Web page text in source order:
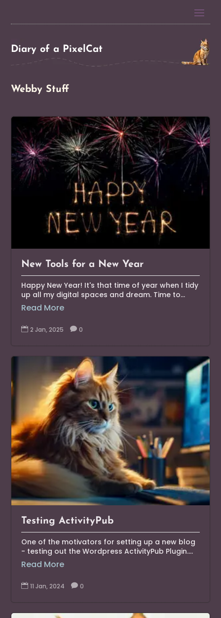
Diary of a PixelCat
Webby Stuff
New Tools for a New Year
Happy New Year! It's that time of year when I tidy
up all my digital spaces and dream. Time to...
Read More
 2 Jan, 2025  0
Testing ActivityPub
One of the motivators for setting up a new blog
- testing out the Wordpress ActivityPub Plugin....
Read More
 11 Jan, 2024  0